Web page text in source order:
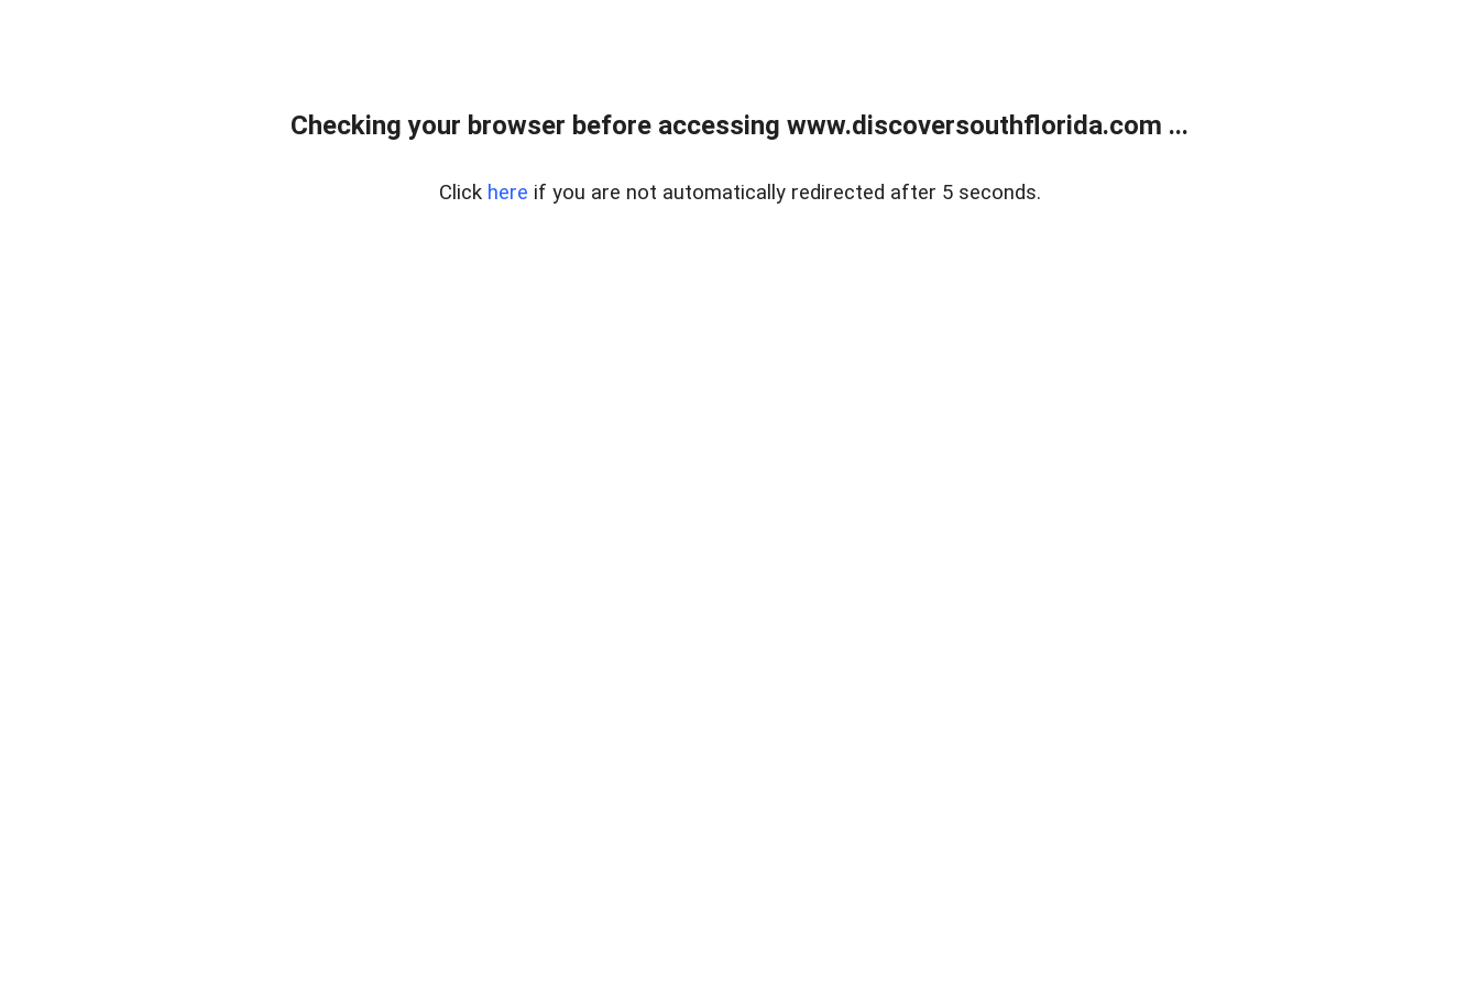
Checking your browser before accessing www.discoversouthflorida.com ...
Click here if you are not automatically redirected after 5 seconds.